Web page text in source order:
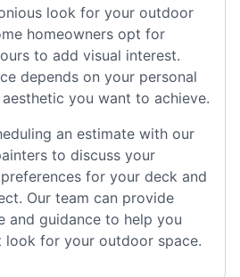
look for your outdoor
homeowners opt for
to add visual interest.
depends on your personal
you want to achieve.
an estimate with our
to discuss your
for your deck and
Our team can provide
and guidance to help you
look for your outdoor space.